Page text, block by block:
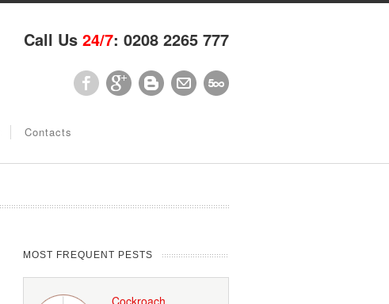
Call Us 24/7: 0208 2265 777
Contacts
MOST FREQUENT PESTS
Cockroach